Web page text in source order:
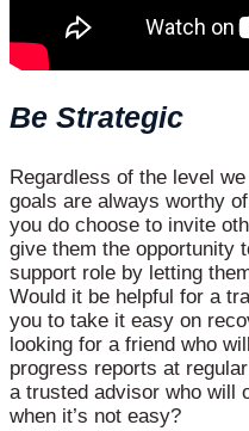
Be Strategic
Regardless of the level
goals are always worthy
you do choose to invite
give them the opportunity
support role by letting
Would it be helpful for a
you to take it easy on
looking for a friend who
progress reports at
a trusted advisor who will
when it’s not easy?